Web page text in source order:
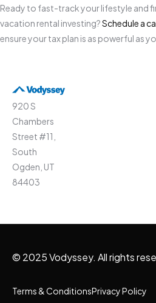
Ready to fast-track your lifestyle and
vacation rental investing?Schedule a
ensure your tax plan is as powerful as
920 S
Chambers
Street #11,
South
Ogden, UT
84403
© 2025 Vodyssey. All rights
Terms & ConditionsPrivacy Policy